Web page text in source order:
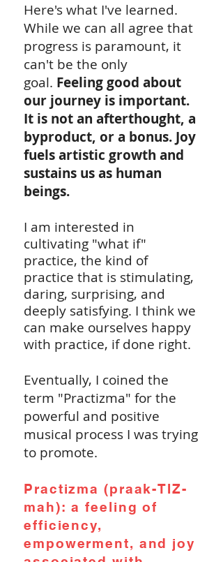
Here's what I've learned.
While we can all agree that
progress is paramount, it
can't be the only
goal. Feeling good about
our journey is important.
It is not an afterthought, a
byproduct, or a bonus. Joy
fuels artistic growth and
sustains us as human
beings.
I am interested in
cultivating "what if"
practice, the kind of
practice that is stimulating,
daring, surprising, and
deeply satisfying. I think we
can make ourselves happy
with practice, if done right.
Eventually, I coined the
term "Practizma" for the
powerful and positive
musical process I was trying
to promote.
Practizma (praak-TIZ-
mah): a feeling of
efficiency,
empowerment, and joy